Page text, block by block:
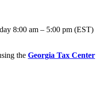
8:00 am – 5:00 pm (EST)
the Georgia Tax Center